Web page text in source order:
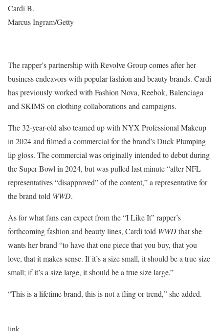
Cardi B.
Marcus Ingram/Getty
The rapper’s partnership with Revolve Group comes after her
business endeavors with popular fashion and beauty brands. Cardi
has previously worked with Fashion Nova, Reebok, Balenciaga
and SKIMS on clothing collaborations and campaigns.
The 32-year-old also teamed up with NYX Professional Makeup
in 2024 and filmed a commercial for the brand’s Duck Plumping
lip gloss. The commercial was originally intended to debut during
the Super Bowl in 2024, but was pulled last minute “after NFL
representatives “disapproved” of the content,” a representative for
the brand told WWD.
As for what fans can expect from the “I Like It” rapper’s
forthcoming fashion and beauty lines, Cardi told WWDthat she
wants her brand “to have that one piece that you buy, that you
love, that it makes sense. If it’s a size small, it should be a true size
small; if it’s a size large, it should be a true size large.”
“This is a lifetime brand, this is not a fling or trend,” she added.
link